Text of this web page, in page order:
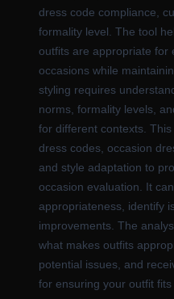
dress code compliance,
formality level. The tool
outfits are appropriate for
occasions while
styling requires
norms, formality levels,
for different contexts.
dress codes, occasion
and style adaptation to
occasion evaluation. It
appropriateness, identify
improvements. The
what makes outfits
potential issues, and
for ensuring your outfit